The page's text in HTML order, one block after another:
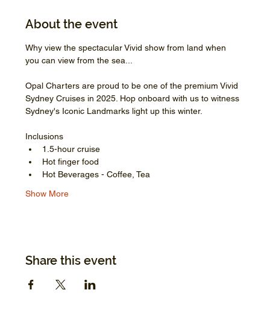
About the event
Why view the spectacular Vivid show from land when
you can view from the sea...
Opal Charters are proud to be one of the premium Vivid
Sydney Cruises in 2025. Hop onboard with us to witness
Sydney's Iconic Landmarks light up this winter.
Inclusions
1.5-hour cruise
Hot finger food
Hot Beverages - Coffee, Tea
Show More
Share this event